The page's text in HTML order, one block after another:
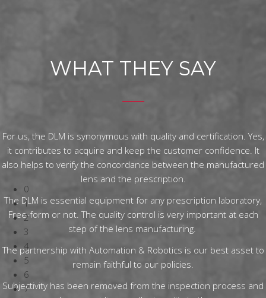
0
1
2
3
4
5
6
7
WHAT THEY SAY
For us, the DLM is synonymous with quality and certification. Yes,
it contributes to acquire and keep the customer confidence. It
also helps to verify the concordance between the manufactured
lens and the prescription.
The DLM is essential equipment for any prescription laboratory,
Free-form or not. The quality control is very important at each
step of the lens manufacturing.
The partnership with Automation & Robotics is our best asset to
remain faithful to our policies.
Subjectivity has been removed from the inspection process and